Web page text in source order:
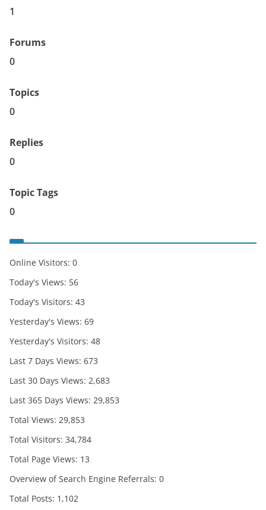
1
Forums
0
Topics
0
Replies
0
Topic Tags
0
Online Visitors: 0
Today's Views: 56
Today's Visitors: 43
Yesterday's Views: 69
Yesterday's Visitors: 48
Last 7 Days Views: 673
Last 30 Days Views: 2,683
Last 365 Days Views: 29,853
Total Views: 29,853
Total Visitors: 34,784
Total Page Views: 13
Overview of Search Engine Referrals: 0
Total Posts: 1,102